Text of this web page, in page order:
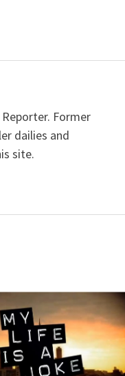
Former
dailies and
site.